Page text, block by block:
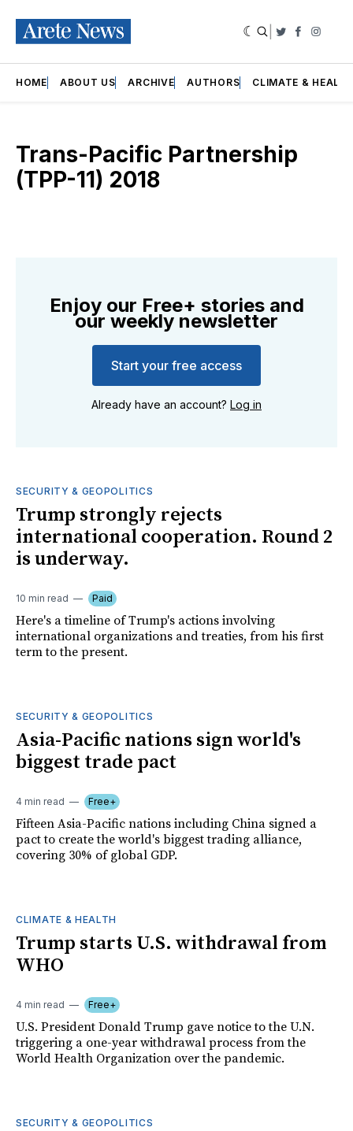
Twitter
HOME ABOUT US ARCHIVE AUTHORS CLIMATE &
Trans-Pacific Partnership
(TPP-11) 2018
Enjoy our Free+ stories and
our weekly newsletter
Start your free access
Already have an account? Log in
SECURITY & GEOPOLITICS
Trump strongly rejects
international cooperation. Round 2
is underway.
10 min read Paid
Here's a timeline of Trump's actions involving
international organizations and treaties, from his first
term to the present.
SECURITY & GEOPOLITICS
Asia-Pacific nations sign world's
biggest trade pact
4 min read Free+
Fifteen Asia-Pacific nations including China signed a
pact to create the world's biggest trading alliance,
covering 30% of global GDP.
CLIMATE & HEALTH
Trump starts U.S. withdrawal from
WHO
4 min read Free+
U.S. President Donald Trump gave notice to the U.N.
triggering a one-year withdrawal process from the
World Health Organization over the pandemic.
SECURITY & GEOPOLITICS